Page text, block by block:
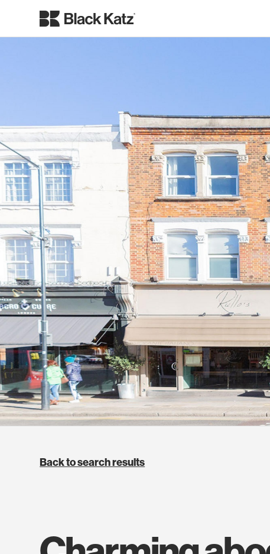
Back to search results